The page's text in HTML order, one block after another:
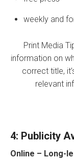
weekly and
Print Media
information on
correct title,
relevant
4: Publicity
Online – Long-